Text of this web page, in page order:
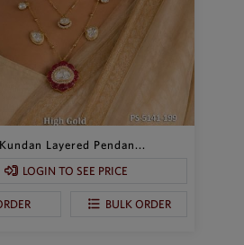
Layered Pendan...
LOGIN TO SEE PRICE
BULK ORDER